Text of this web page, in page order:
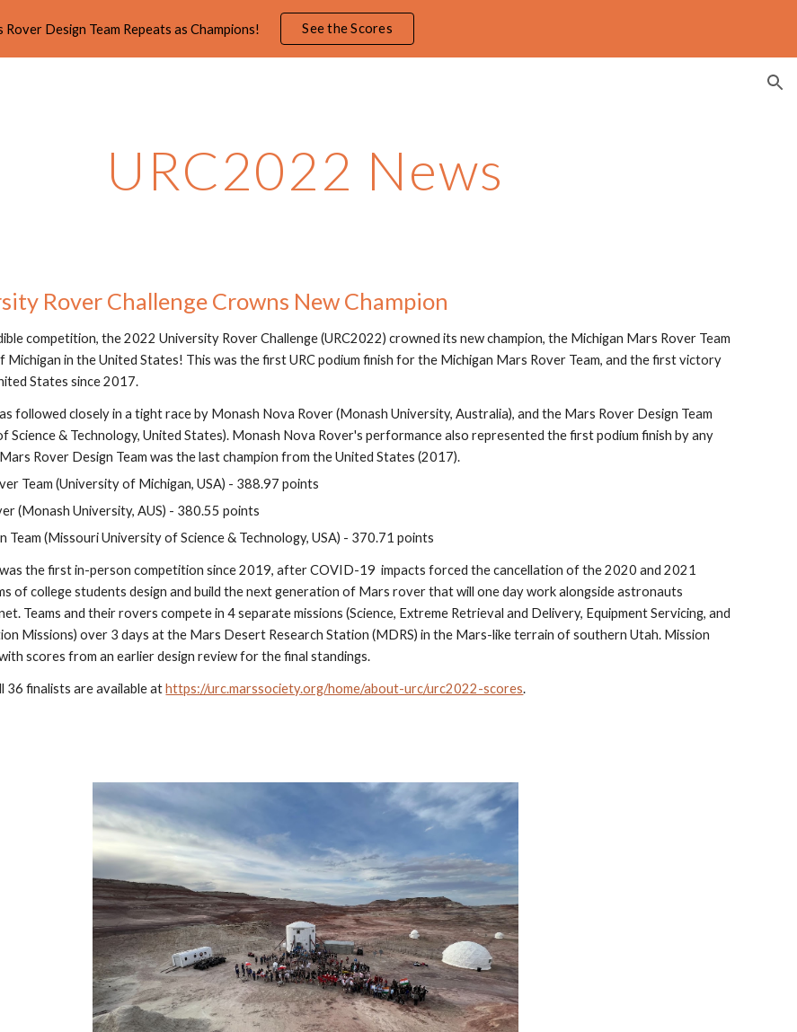
to main content Skip to navigation
Rover Design Team Repeats as Champions! See the Scores
URC2022 News
Rover Challenge Crowns New Champion
competition, the 2022 University Rover Challenge (URC2022) crowned its new champion, the Michigan Mars Rover Team
in the United States! This was the first URC podium finish for the Michigan Mars Rover Team, and the first victory
States since 2017.
followed closely in a tight race by Monash Nova Rover (Monash University, Australia), and the Mars Rover Design Team
Science & Technology, United States). Monash Nova Rover's performance also represented the first podium finish by any
Rover Design Team was the last champion from the United States (2017).
Team (University of Michigan, USA) - 388.97 points
(Monash University, AUS) - 380.55 points
Team (Missouri University of Science & Technology, USA) - 370.71 points
the first in-person competition since 2019, after COVID-19  impacts forced the cancellation of the 2020 and 2021
of college students design and build the next generation of Mars rover that will one day work alongside astronauts
Teams and their rovers compete in 4 separate missions (Science, Extreme Retrieval and Delivery, Equipment Servicing, and
Missions) over 3 days at the Mars Desert Research Station (MDRS) in the Mars-like terrain of southern Utah. Mission
scores from an earlier design review for the final standings.
36 finalists are available at https://urc.marssociety.org/home/about-urc/urc2022-scores.